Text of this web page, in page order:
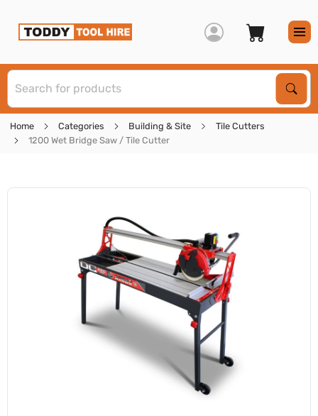
Home Categories Building & Site
Tile Cutters
1200 Wet Bridge Saw / Tile Cutter